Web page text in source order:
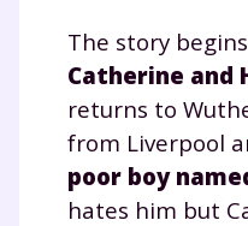
The story
Catherine and
returns to
from Liverpool
poor boy
hates him but